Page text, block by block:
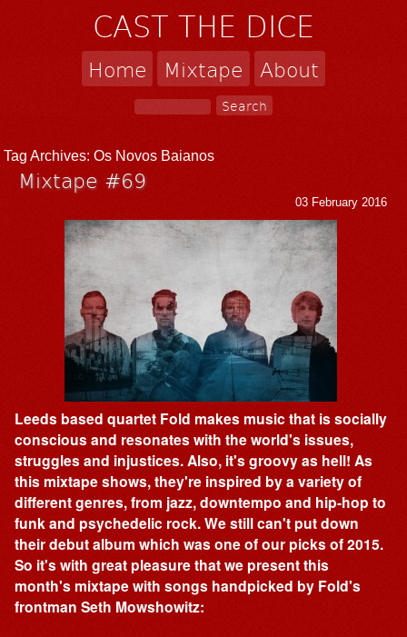
CAST THE DICE
Home Mixtape About
Tag Archives:Os Novos Baianos
Mixtape #69
03 February 2016
Leeds based quartet Fold makes music that is socially
conscious and resonates with the world's issues,
struggles and injustices. Also, it's groovy as hell! As
this mixtape shows, they're inspired by a variety of
different genres, from jazz, downtempo and hip-hop to
funk and psychedelic rock. We still can't put down
their debut album which was one of our picks of 2015.
So it's with great pleasure that we present this
month's mixtape with songs handpicked by Fold's
frontman Seth Mowshowitz: